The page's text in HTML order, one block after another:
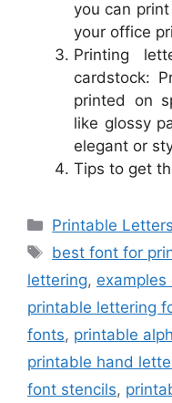
you can
your office
Printing
cardstock:
printed on
like glossy
elegant or
Tips to get
Categories
Printable Letters
Tags
best font for
lettering,
printable lettering
fonts, printable
printable hand
font stencils,